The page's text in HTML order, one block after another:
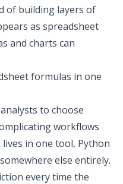
of building layers of
as spreadsheet
and charts can
formulas in one
to choose
workflows
lives in one tool, Python
else entirely.
every time the